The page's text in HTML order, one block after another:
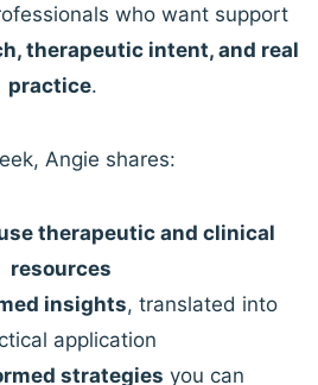
who want support
therapeutic intent, and real
practice.
Angie shares:
therapeutic and clinical
resources
insights, translated into
application
strategies you can